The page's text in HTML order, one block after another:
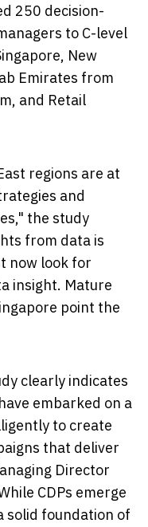
250 decision-
to C-level
, New
Emirates from
and Retail
regions are at
and
the study
from data is
now look for
insight. Mature
point the
clearly indicates
embarked on a
to create
that deliver
Director
CDPs emerge
solid foundation of